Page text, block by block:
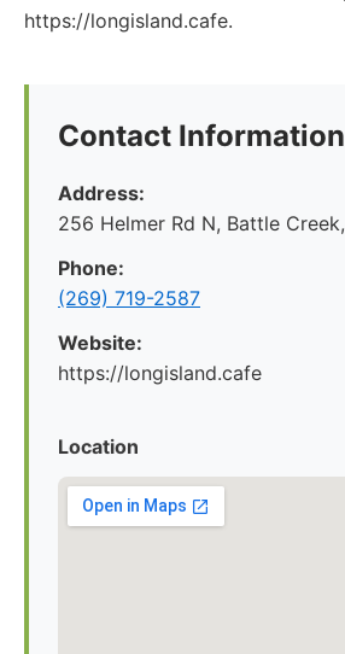
https://longisland.cafe.
Contact Information
Address:
256 Helmer Rd N, Battle
Phone:
(269) 719-2587
Website:
https://longisland.cafe
Location